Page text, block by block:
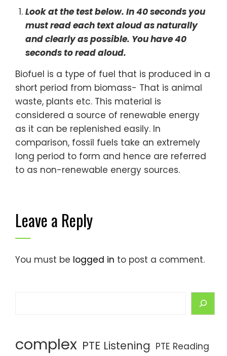
Look at the test below. In 40 seconds you
must read each text aloud as naturally
and clearly as possible. You have 40
seconds to read aloud.
Biofuel is a type of fuel that is produced in a
short period from biomass- That is animal
waste, plants etc. This material is
considered a source of renewable energy
as it can be replenished easily. In
comparison, fossil fuels take an extremely
long period to form and hence are referred
to as non-renewable energy sources.
Leave a Reply
You must be logged in to post a comment.
complex PTE Listening PTE Reading